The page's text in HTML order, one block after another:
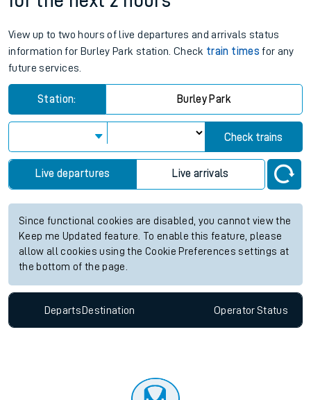
View up to two hours of live departures and arrivals status
information for Burley Park station. Check train times for any
future services.
Station: Burley Park
Check trains
Live departures Live arrivals
Since functional cookies are disabled, you cannot view the
Keep me Updated feature. To enable this feature, please
allow all cookies using the Cookie Preferences settings at
the bottom of the page.
Departs Destination OperatorStatus